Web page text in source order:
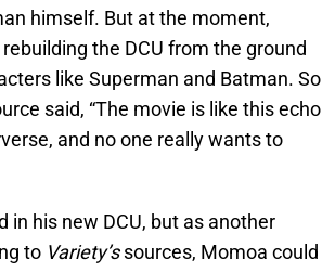
himself. But at the moment,
the DCU from the ground
like Superman and Batman. So
said, “The movie is like this echo
and no one really wants to
in his new DCU, but as another
to Variety’ssources, Momoa could